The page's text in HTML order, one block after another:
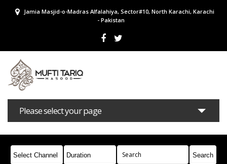
Jamia Masjid-o-Madras Alfalahiya, Sector#10, North Karachi, Karachi
- Pakistan
Please select your page
Bayans Masail Books Campaigns
Join Whatsapp